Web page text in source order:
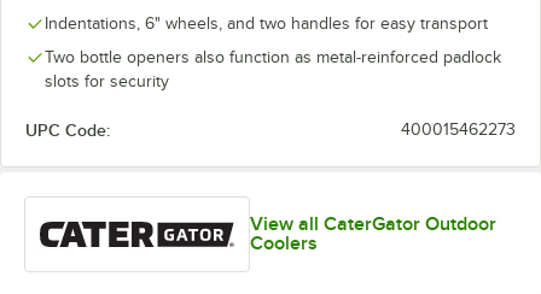
Indentations, 6" wheels, and two handles for easy transport
Two bottle openers also function as metal-reinforced padlock
slots for security
UPC Code: 400015462273
View all CaterGator Outdoor
Coolers